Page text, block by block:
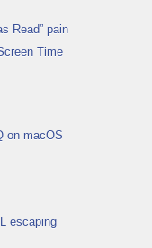
Read” pain
Time
on macOS
escaping